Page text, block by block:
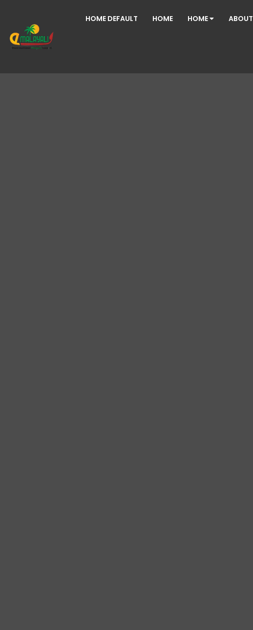
HOME DEFAULT HOME HOME ABOUT